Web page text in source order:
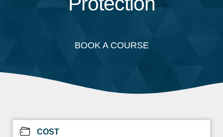
BOOK A COURSE
COST